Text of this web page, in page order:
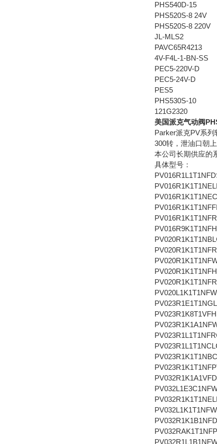
PHS540D-15
PHS520S-8 24V
PHS520S-8 220V
JL-MLS2
PAVC65R4213
4V-F4L-1-BN-SS
PEC5-220V-D
PEC5-24V-D
PES5
PHS530S-10
121G2320
美国派克气动阀
Parker派克PV系
300转，泄油口朝
本公司长期供应的
具体型号：